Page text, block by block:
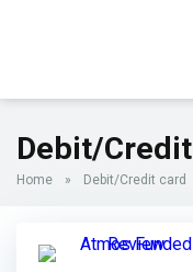
Debit/
Home » Debit/Credit card